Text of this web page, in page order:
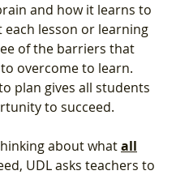
and how it learns to
each lesson or learning
of the barriers that
overcome to learn.
plan gives all students
to succeed.
about what all
UDL asks teachers to